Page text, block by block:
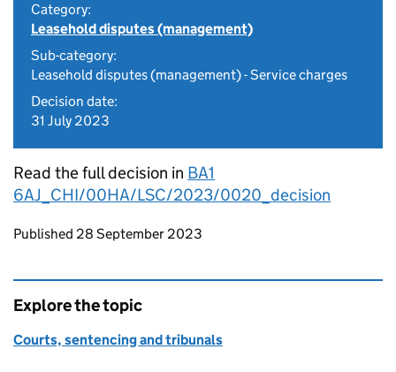
Category:
Leasehold disputes (management)
Sub-category:
Leasehold disputes (management) - Service charges
Decision date:
31 July 2023
Read the full decision in BA1
6AJ_CHI/00HA/LSC/2023/0020_decision
Updates to this page
Published 28 September 2023
Explore the topic
Courts, sentencing and tribunals